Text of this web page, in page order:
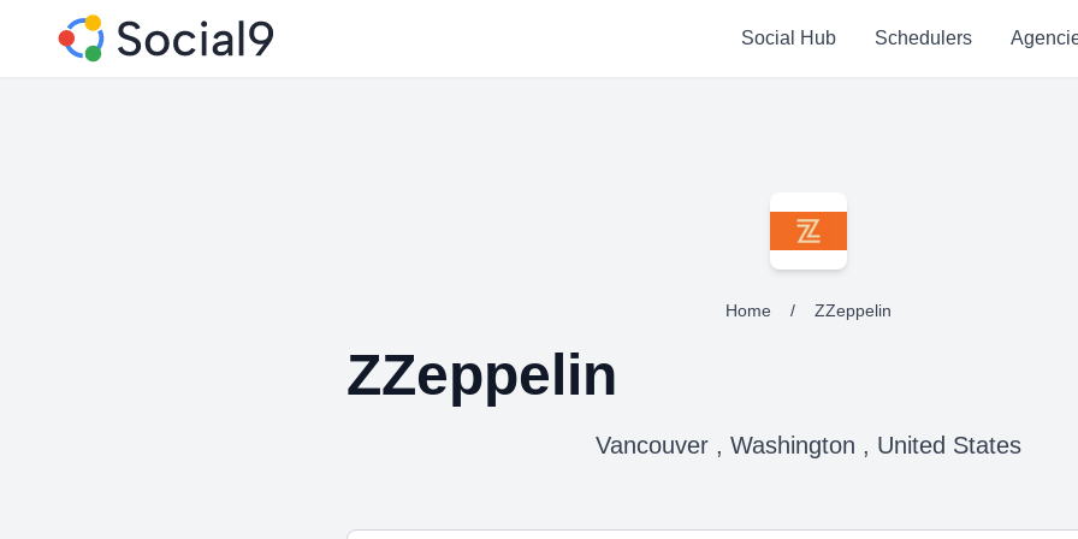
Social Hub Schedulers
Home / ZZeppelin
ZZeppelin
Vancouver , Washington , United States